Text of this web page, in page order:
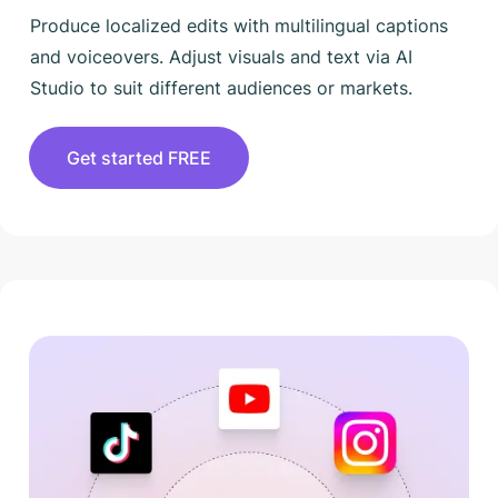
Produce localized edits with multilingual captions
and voiceovers. Adjust visuals and text via AI
Studio to suit different audiences or markets.
Get started FREE